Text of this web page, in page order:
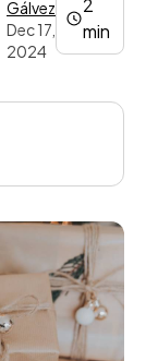
Gálvez
Dec 17,
2024
2
min